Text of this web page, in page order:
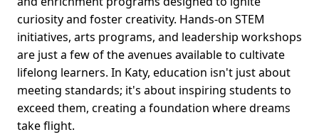
curiosity and foster creativity. Hands-on STEM
initiatives, arts programs, and leadership workshops
are just a few of the avenues available to cultivate
lifelong learners. In Katy, education isn't just about
meeting standards; it's about inspiring students to
exceed them, creating a foundation where dreams
take flight.